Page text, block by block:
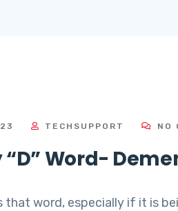
TECHSUPPORT NO
“D” Word-
that word, especially if it is